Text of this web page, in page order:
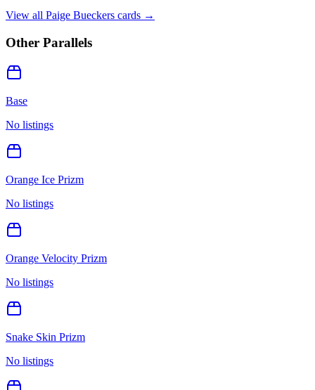
View all Paige Bueckers cards →
Other Parallels
Base
No listings
Orange Ice Prizm
No listings
Orange Velocity Prizm
No listings
Snake Skin Prizm
No listings